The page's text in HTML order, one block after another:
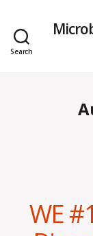
Search
WE